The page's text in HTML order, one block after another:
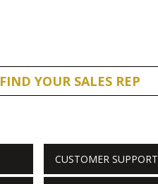
FIND YOUR SALES REP
CUSTOMER SUPPORT